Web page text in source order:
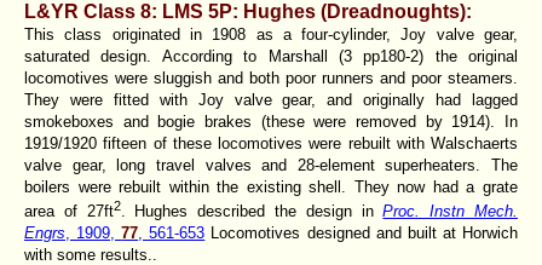
L&YR Class 8: LMS 5P: Hughes (Dreadnoughts):
This class originated in 1908 as a four-cylinder, Joy valve gear,
saturated design. According to Marshall (3 pp180-2) the original
locomotives were sluggish and both poor runners and poor steamers.
They were fitted with Joy valve gear, and originally had lagged
smokeboxes and bogie brakes (these were removed by 1914). In
1919/1920 fifteen of these locomotives were rebuilt with Walschaerts
valve gear, long travel valves and 28-element superheaters. The
boilers were rebuilt within the existing shell. They now had a grate
area of 27ft2. Hughes described the design inProc. Instn Mech.
Engrs , 1909,77 , 561-653 Locomotives designed and built at Horwich
with some results..